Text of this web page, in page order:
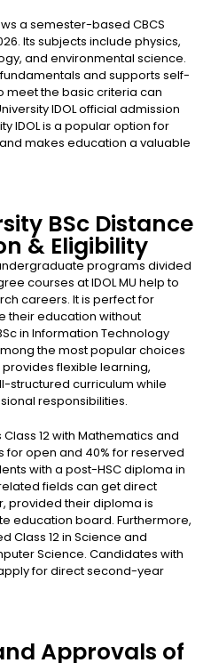
a semester-based CBCS
Its subjects include physics,
and environmental science.
and supports self-
meet the basic criteria can
IDOL official admission
IDOL is a popular option for
makes education a valuable
BSc Distance
& Eligibility
programs divided
courses at IDOL MU help to
careers. It is perfect for
their education without
in Information Technology
the most popular choices
provides flexible learning,
structured curriculum while
responsibilities.
Class 12 with Mathematics and
for open and 40% for reserved
with a post-HSC diploma in
fields can get direct
provided their diploma is
education board. Furthermore,
Class 12 in Science and
Science. Candidates with
for direct second-year
Approvals of